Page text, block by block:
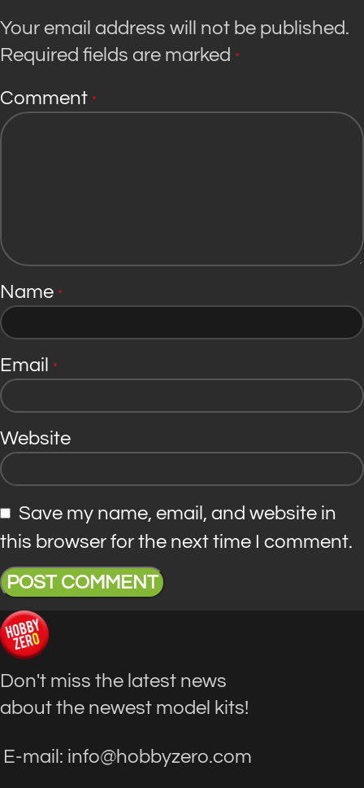
Your email address will not be published.
Required fields are marked *
Comment *
Name *
Email *
Website
Save my name, email, and website in
this browser for the next time I comment.
Don't miss the latest news
about the newest model kits!
E-mail: info@hobbyzero.com